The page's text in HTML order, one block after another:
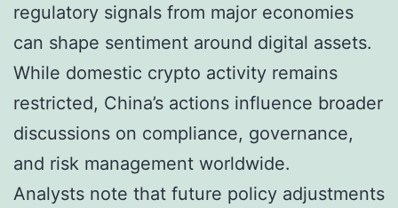
regulatory signals from major economies
can shape sentiment around digital assets.
While domestic crypto activity remains
restricted, China’s actions influence broader
discussions on compliance, governance,
and risk management worldwide.
Analysts note that future policy adjustments